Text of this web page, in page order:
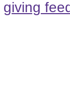
giving